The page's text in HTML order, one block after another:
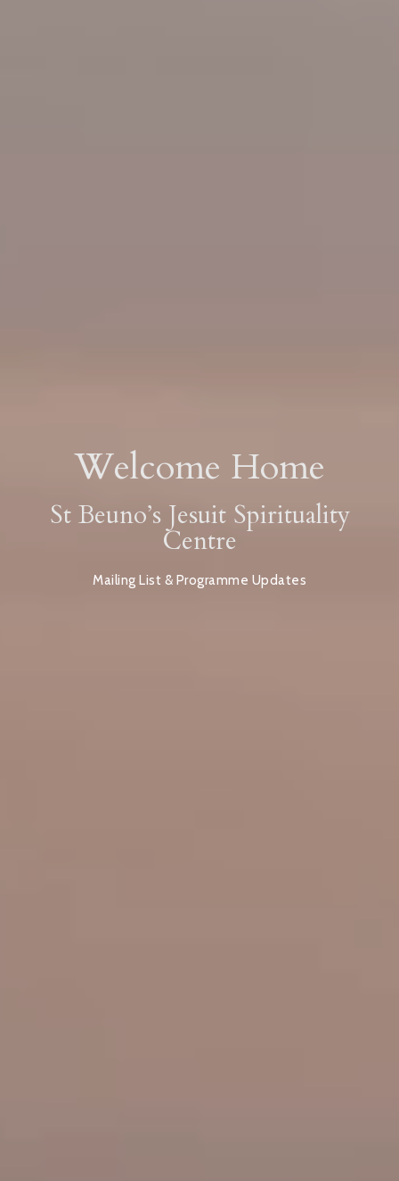
Welcome Home
St Beuno’s Jesuit Spirituality
Centre
Mailing List & Programme Updates